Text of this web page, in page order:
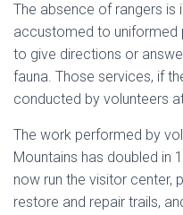
The absence of rangers
accustomed to uniformed
to give directions or
fauna. Those services, if
conducted by volunteers
The work performed by
Mountains has doubled in
now run the visitor center,
restore and repair trails,